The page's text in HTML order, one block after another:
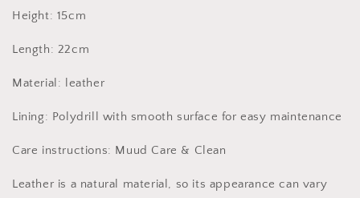
Height: 15cm
Length: 22cm
Material: leather
Lining: Polydrill with smooth surface for easy maintenance
Care instructions: Muud Care & Clean
Leather is a natural material, so its appearance can vary